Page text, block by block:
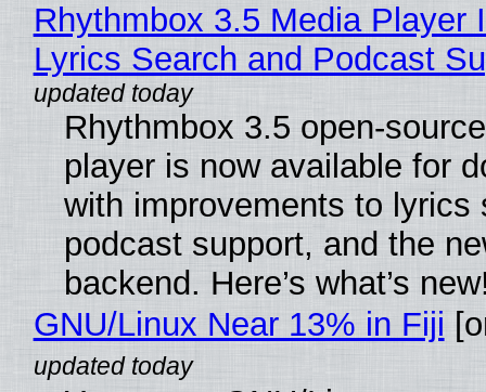
Rhythmbox 3.5 Media Player
Lyrics Search and Podcast
Rhythmbox 3.5 open-
player is now available for
with improvements to lyrics
podcast support, and the
backend. Here’s what’s
GNU/Linux Near 13% in Fiji